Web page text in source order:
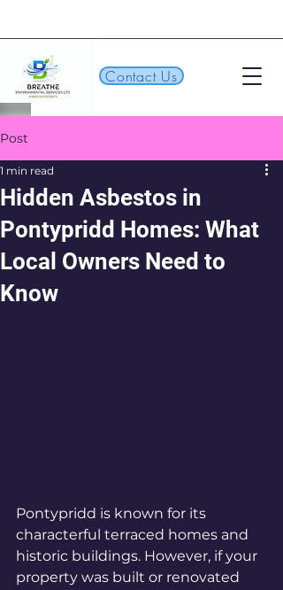
Contact Us
Post
Hidden Asbestos in
Pontypridd Homes: What
Local Owners Need to
Know
1 min read
Pontypridd is known for its
characterful terraced homes and
historic buildings. However, if your
property was built or renovated